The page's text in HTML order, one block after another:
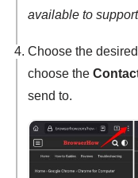
available to
Choose the desired
choose the
send to.